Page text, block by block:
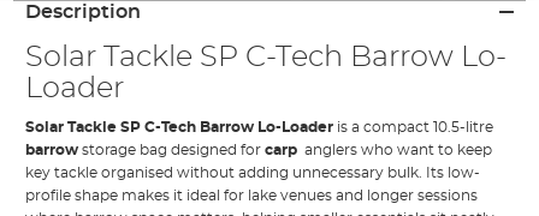
Description
Solar Tackle SP C-Tech Barrow Lo-
Loader
Solar Tackle SP C-Tech Barrow Lo-Loader is a compact 10.5-litre
barrowstorage bag designed forcarp anglers who want to keep
key tackle organised without adding unnecessary bulk. Its low-
profile shape makes it ideal for lake venues and longer sessions